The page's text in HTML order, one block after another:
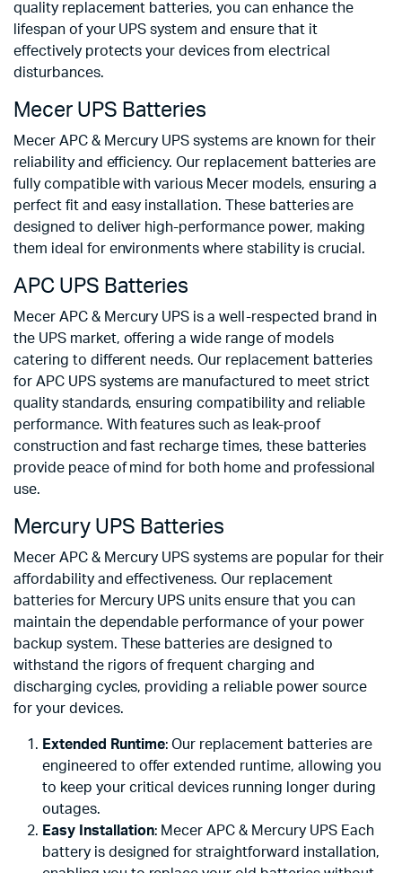
quality replacement batteries, you can enhance the
lifespan of your UPS system and ensure that it
effectively protects your devices from electrical
disturbances.
Mecer UPS Batteries
Mecer APC & Mercury UPS systems are known for their
reliability and efficiency. Our replacement batteries are
fully compatible with various Mecer models, ensuring a
perfect fit and easy installation. These batteries are
designed to deliver high-performance power, making
them ideal for environments where stability is crucial.
APC UPS Batteries
Mecer APC & Mercury UPS is a well-respected brand in
the UPS market, offering a wide range of models
catering to different needs. Our replacement batteries
for APC UPS systems are manufactured to meet strict
quality standards, ensuring compatibility and reliable
performance. With features such as leak-proof
construction and fast recharge times, these batteries
provide peace of mind for both home and professional
use.
Mercury UPS Batteries
Mecer APC & Mercury UPS systems are popular for their
affordability and effectiveness. Our replacement
batteries for Mercury UPS units ensure that you can
maintain the dependable performance of your power
backup system. These batteries are designed to
withstand the rigors of frequent charging and
discharging cycles, providing a reliable power source
for your devices.
Extended Runtime: Our replacement batteries are
engineered to offer extended runtime, allowing you
to keep your critical devices running longer during
outages.
Easy Installation: Mecer APC & Mercury UPS Each
battery is designed for straightforward installation,